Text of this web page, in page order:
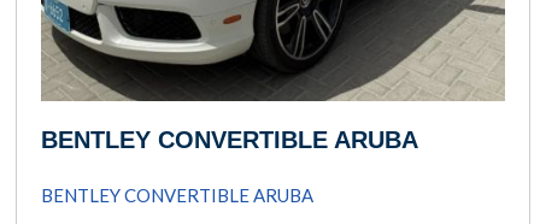
BENTLEY CONVERTIBLE ARUBA
BENTLEY CONVERTIBLE ARUBA